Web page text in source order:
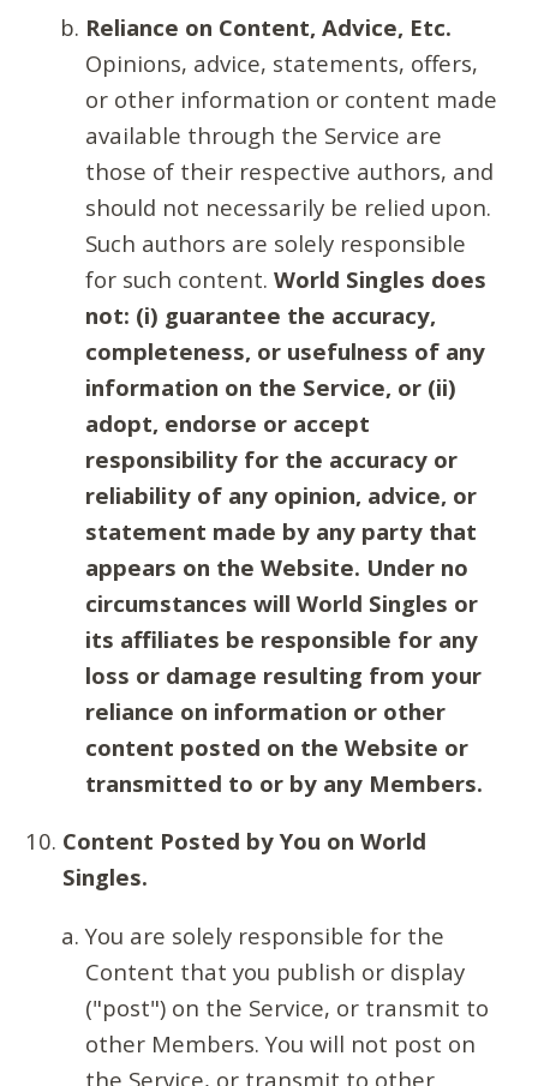
Reliance on Content, Advice, Etc.
Opinions, advice, statements, offers,
or other information or content made
available through the Service are
those of their respective authors, and
should not necessarily be relied upon.
Such authors are solely responsible
for such content. World Singles does
not: (i) guarantee the accuracy,
completeness, or usefulness of any
information on the Service, or (ii)
adopt, endorse or accept
responsibility for the accuracy or
reliability of any opinion, advice, or
statement made by any party that
appears on the Website. Under no
circumstances will World Singles or
its affiliates be responsible for any
loss or damage resulting from your
reliance on information or other
content posted on the Website or
transmitted to or by any Members.
Content Posted by You on World
Singles.
You are solely responsible for the
Content that you publish or display
("post") on the Service, or transmit to
other Members. You will not post on
the Service, or transmit to other